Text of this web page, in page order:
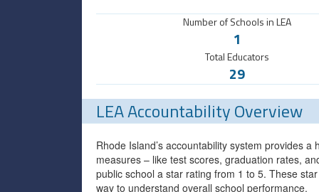
Number of Schools in LEA
1
Total Educators
29
LEA Accountability Overview
Rhode Island’s accountability system provides
measures – like test scores, graduation rates,
public school a star rating from 1 to 5. These
way to understand overall school performance.